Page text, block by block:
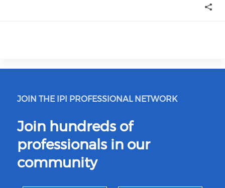
JOIN THE IPI PROFESSIONAL NETWORK
Join hundreds of
professionals in our
community